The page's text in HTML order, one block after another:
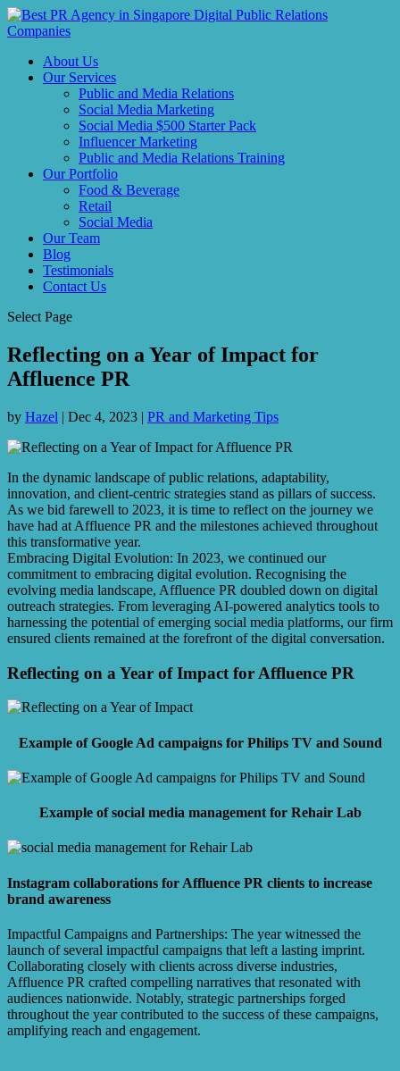
About Us
Our Services
Public and Media Relations
Social Media Marketing
Social Media $500 Starter Pack
Influencer Marketing
Public and Media Relations Training
Our Portfolio
Food & Beverage
Retail
Social Media
Our Team
Blog
Testimonials
Contact Us
Select Page
Reflecting on a Year of Impact for
Affluence PR
by Hazel | Dec 4, 2023 | PR and Marketing Tips
In the dynamic landscape of public relations, adaptability,
innovation, and client-centric strategies stand as pillars of success.
As we bid farewell to 2023, it is time to reflect on the journey we
have had at Affluence PR and the milestones achieved throughout
this transformative year.
Embracing Digital Evolution: In 2023, we continued our
commitment to embracing digital evolution. Recognising the
evolving media landscape, Affluence PR doubled down on digital
outreach strategies. From leveraging AI-powered analytics tools to
harnessing the potential of emerging social media platforms, our firm
ensured clients remained at the forefront of the digital conversation.
Reflecting on a Year of Impact for Affluence PR
Example of Google Ad campaigns for Philips TV and Sound
Example of social media management for Rehair Lab
Instagram collaborations for Affluence PR clients to increase
brand awareness
Impactful Campaigns and Partnerships: The year witnessed the
launch of several impactful campaigns that left a lasting imprint.
Collaborating closely with clients across diverse industries,
Affluence PR crafted compelling narratives that resonated with
audiences nationwide. Notably, strategic partnerships forged
throughout the year contributed to the success of these campaigns,
amplifying reach and engagement.